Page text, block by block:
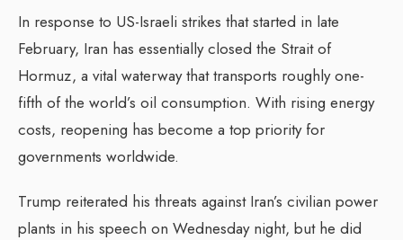
In response to US-Israeli strikes that started in late
February, Iran has essentially closed the Strait of
Hormuz, a vital waterway that transports roughly one-
fifth of the world’s oil consumption. With rising energy
costs, reopening has become a top priority for
governments worldwide.
Trump reiterated his threats against Iran’s civilian power
plants in his speech on Wednesday night, but he did